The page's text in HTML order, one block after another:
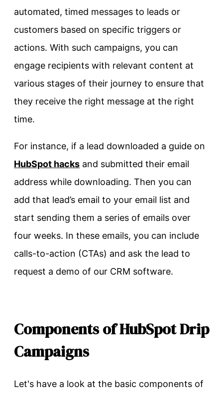
automated, timed messages to leads or
customers based on specific triggers or
actions. With such campaigns, you can
engage recipients with relevant content at
various stages of their journey to ensure that
they receive the right message at the right
time.
For instance, if a lead downloaded a guide on
HubSpot hacks and submitted their email
address while downloading. Then you can
add that lead’s email to your email list and
start sending them a series of emails over
four weeks. In these emails, you can include
calls-to-action (CTAs) and ask the lead to
request a demo of our CRM software.
Components of HubSpot Drip
Campaigns
Let's have a look at the basic components of